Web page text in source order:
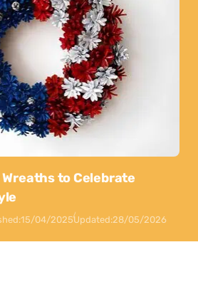
to Celebrate
15/04/2025Updated:28/05/2026